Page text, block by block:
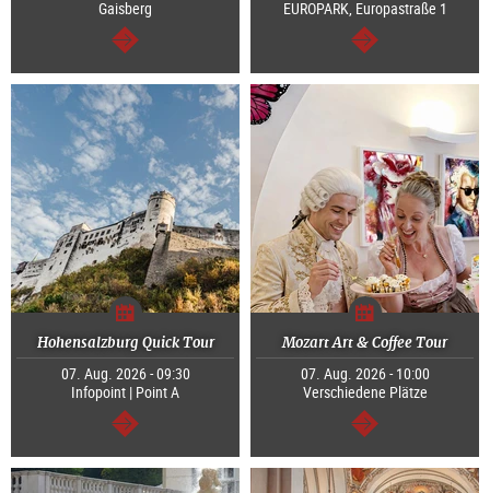
Gaisberg
continue
EUROPARK, Europastraße 1
continue
Hohensalzburg Quick Tour
07. Aug. 2026 - 09:30
Infopoint | Point A
continue
Mozart Art & Coffee Tour
07. Aug. 2026 - 10:00
Verschiedene Plätze
continue